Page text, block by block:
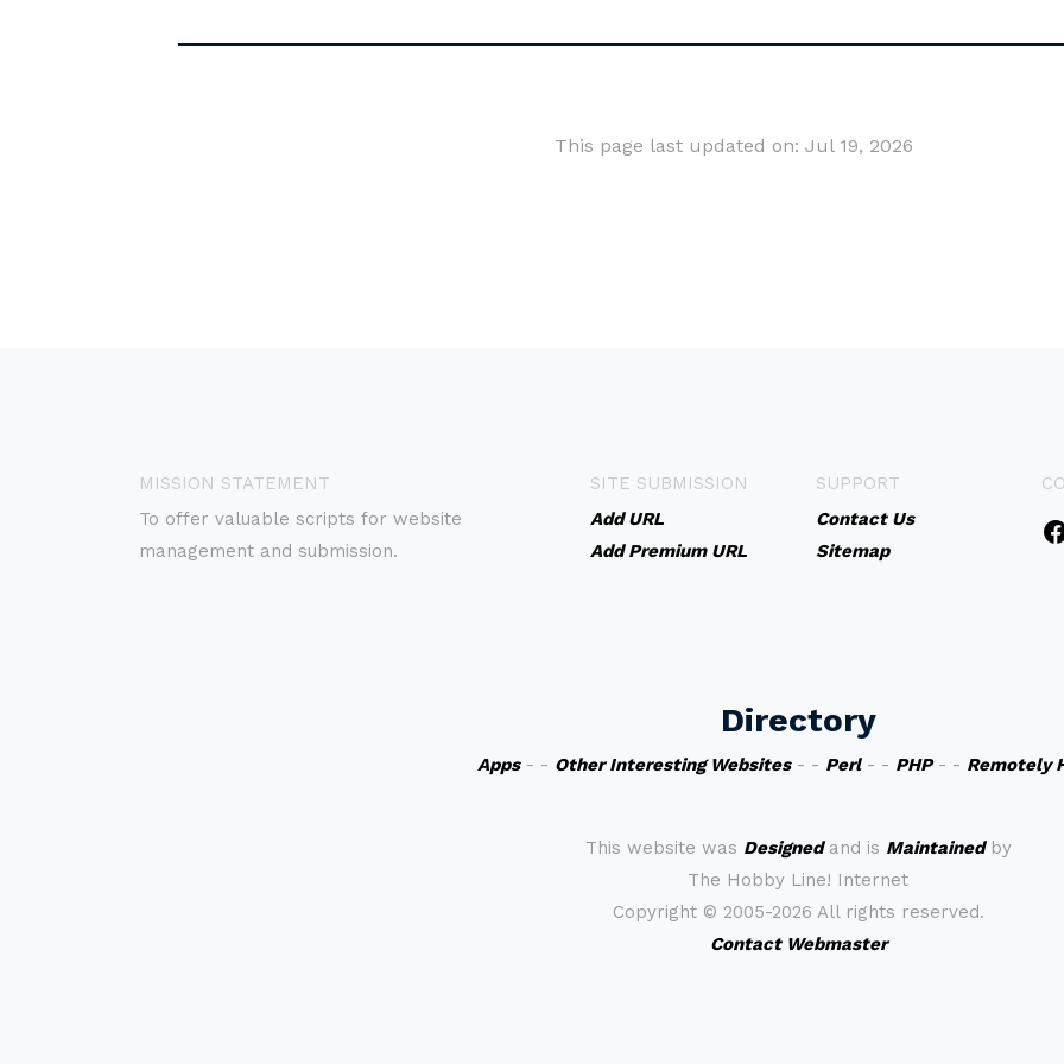
This page last updated on: Jul 19, 2026
MISSION STATEMENT
To offer valuable scripts for website
management and submission.
SITE SUBMISSION
Add URL
Add Premium URL
SUPPORT
Contact Us
Sitemap
Directory
Apps- - Other Interesting Websites- - Perl- - PHP- - Remotely
This website was Designedand is Maintainedby
The Hobby Line! Internet
Copyright © 2005-2026 All rights reserved.
Contact Webmaster